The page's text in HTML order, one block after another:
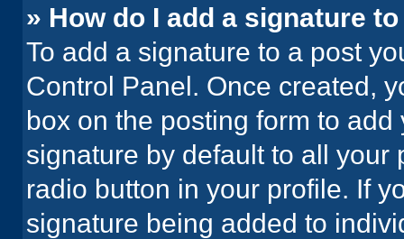
» How do I add a signature
To add a signature to a post
Control Panel. Once created,
box on the posting form to
signature by default to all
radio button in your profile. If
signature being added to